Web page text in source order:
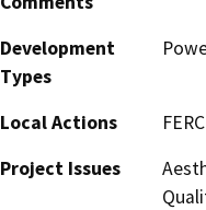
Development
Types
Local Actions
Project Issues